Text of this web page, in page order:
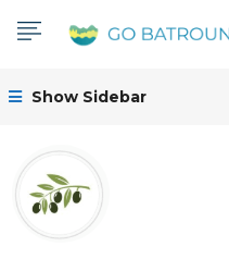
Show Sidebar